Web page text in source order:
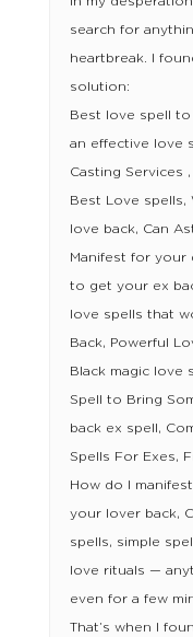
search for
heartbreak. I
solution:
Best love spell
an effective love
Casting Services
Best Love spells,
love back, Can
Manifest for your
to get your ex
love spells that
Back, Powerful
Black magic love
Spell to Bring
back ex spell,
Spells For Exes,
How do I
your lover back,
spells, simple
love rituals —
even for a few
That’s when I